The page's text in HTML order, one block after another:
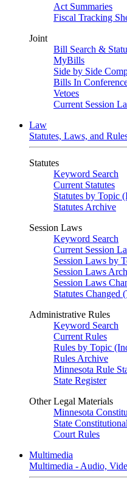
Act Summaries
Fiscal Tracking
Joint
Bill Search &
MyBills
Side by Side
Bills In
Vetoes
Current Session
Law
Statutes, Laws, and
Statutes
Keyword Search
Current Statutes
Statutes by Topic
Statutes Archive
Session Laws
Keyword Search
Current Session
Session Laws by
Session Laws
Session Laws
Statutes Changed
Administrative Rules
Keyword Search
Current Rules
Rules by Topic
Rules Archive
Minnesota Rule
State Register
Other Legal Materials
Minnesota
State
Court Rules
Multimedia
Multimedia - Audio,